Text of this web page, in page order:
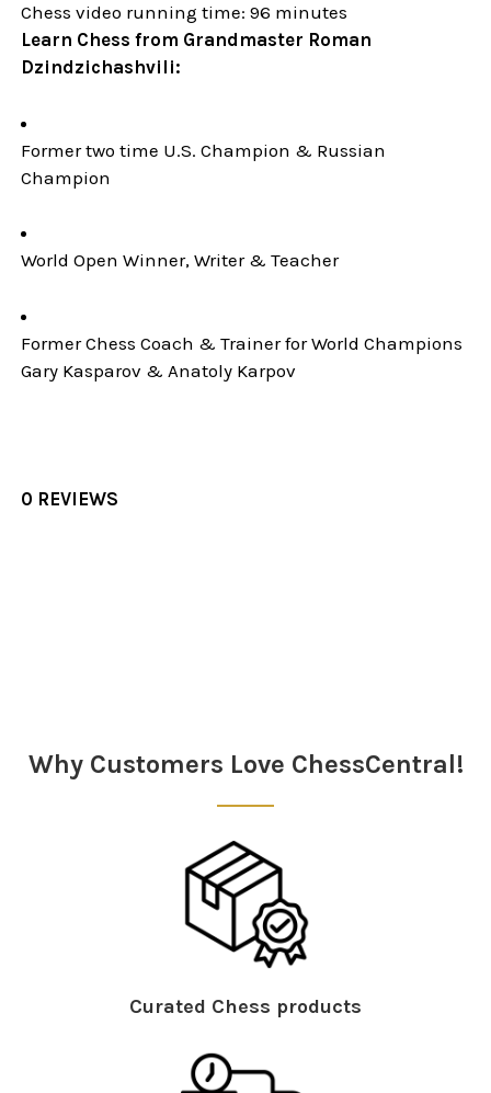
Chess video running time: 96 minutes
Learn Chess from Grandmaster Roman
Dzindzichashvili:
Former two time U.S. Champion & Russian
Champion
World Open Winner, Writer & Teacher
Former Chess Coach & Trainer for World Champions
Gary Kasparov & Anatoly Karpov
0 REVIEWS
Why Customers Love ChessCentral!
Curated Chess products